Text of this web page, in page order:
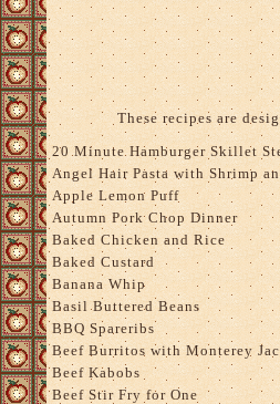
These recipes are
20 Minute Hamburger Skillet
Angel Hair Pasta with Shrimp
Apple Lemon Puff
Autumn Pork Chop Dinner
Baked Chicken and Rice
Baked Custard
Banana Whip
Basil Buttered Beans
BBQ Spareribs
Beef Burritos with Monterey
Beef Kabobs
Beef Stir Fry for One